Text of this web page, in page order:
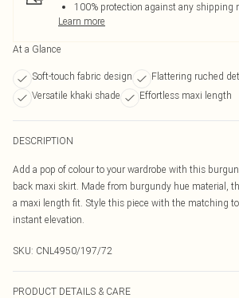
100% protection against any shipping
Learn more
At a Glance
Soft-touch fabric design
Flattering ruched
Versatile khaki shade
Effortless maxi length
DESCRIPTION
Add a pop of colour to your wardrobe with this
back maxi skirt. Made from burgundy hue material,
a maxi length fit. Style this piece with the matching
instant elevation.
SKU: CNL4950/197/72
PRODUCT DETAILS & CARE